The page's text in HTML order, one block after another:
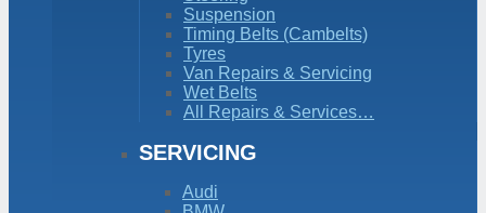
Suspension
Timing Belts (Cambelts)
Tyres
Van Repairs & Servicing
Wet Belts
All Repairs & Services…
SERVICING
Audi